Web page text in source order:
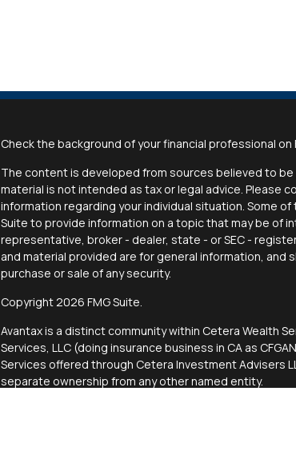
Check the background of your financial professional on
The content is developed from sources believed to
material is not intended as tax or legal advice. Please
information regarding your individual situation. Some
Suite to provide information on a topic that may be of
representative, broker - dealer, state - or SEC -
and material provided are for general information,
purchase or sale of any security.
Copyright 2026 FMG Suite.
Avantax is a distinct community within Cetera Wealth
Services, LLC (doing insurance business in CA as
Services offered through Cetera Investment Advisers
separate ownership from any other named entity.